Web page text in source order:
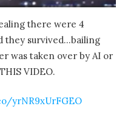
there were 4
they survived…bailing
was taken over by AI or
VIDEO.
yrNR9xUrFGEO